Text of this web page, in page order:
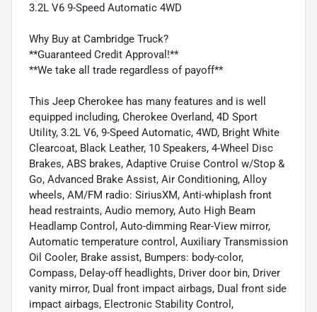
3.2L V6 9-Speed Automatic 4WD
Why Buy at Cambridge Truck?
**Guaranteed Credit Approval!**
**We take all trade regardless of payoff**
This Jeep Cherokee has many features and is well
equipped including, Cherokee Overland, 4D Sport
Utility, 3.2L V6, 9-Speed Automatic, 4WD, Bright White
Clearcoat, Black Leather, 10 Speakers, 4-Wheel Disc
Brakes, ABS brakes, Adaptive Cruise Control w/Stop &
Go, Advanced Brake Assist, Air Conditioning, Alloy
wheels, AM/FM radio: SiriusXM, Anti-whiplash front
head restraints, Audio memory, Auto High Beam
Headlamp Control, Auto-dimming Rear-View mirror,
Automatic temperature control, Auxiliary Transmission
Oil Cooler, Brake assist, Bumpers: body-color,
Compass, Delay-off headlights, Driver door bin, Driver
vanity mirror, Dual front impact airbags, Dual front side
impact airbags, Electronic Stability Control,